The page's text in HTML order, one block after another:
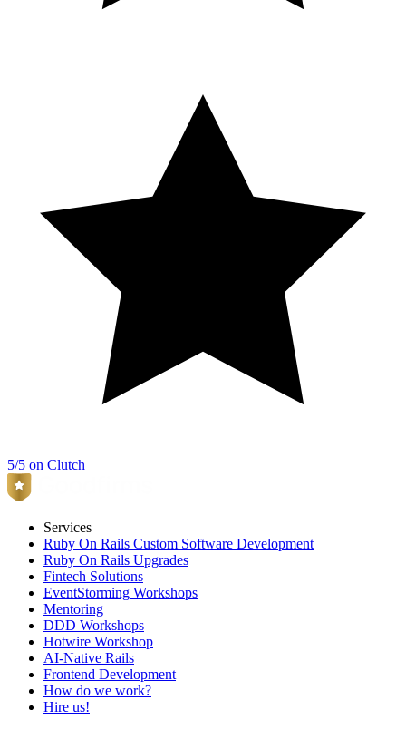
5/5 on Clutch
Services
Ruby On Rails Custom Software Development
Ruby On Rails Upgrades
Fintech Solutions
EventStorming Workshops
Mentoring
DDD Workshops
Hotwire Workshop
AI-Native Rails
Frontend Development
How do we work?
Hire us!